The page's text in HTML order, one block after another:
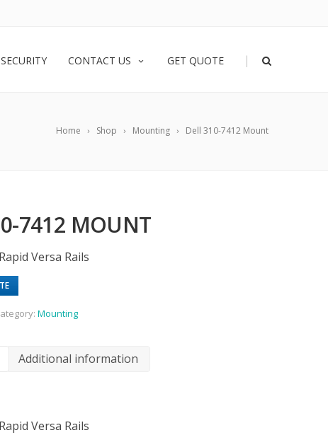
SECURITY CONTACT US GET QUOTE |
Home Shop Mounting Dell 310-7412 Mount
7412 MOUNT
Versa Rails
Mounting
Additional information
Versa Rails